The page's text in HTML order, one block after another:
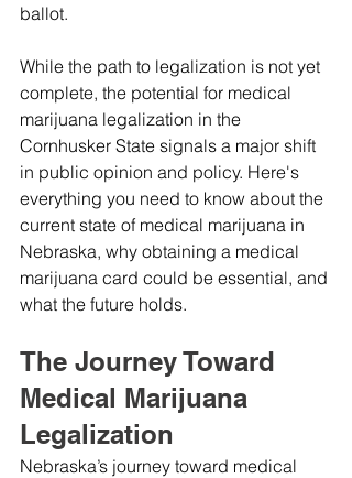
ballot.
While the path to legalization is not yet
complete, the potential for medical
marijuana legalization in the
Cornhusker State signals a major shift
in public opinion and policy. Here's
everything you need to know about the
current state of medical marijuana in
Nebraska, why obtaining a medical
marijuana card could be essential, and
what the future holds.
The Journey Toward
Medical Marijuana
Legalization
Nebraska’s journey toward medical